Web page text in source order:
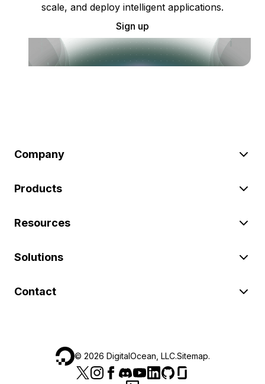
scale, and deploy intelligent applications.
Sign up
Company
Products
Resources
Solutions
Contact
© 2026 DigitalOcean, LLC.Sitemap.